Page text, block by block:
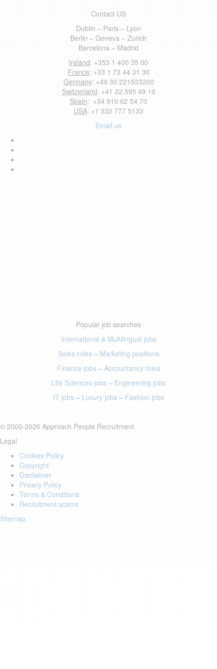
Contact US
Dublin – Paris – Lyon
Berlin – Geneva – Zurich
Barcelona – Madrid
Ireland: +353 1 400 35 00
France: +33 1 73 44 31 30
Germany: +49 30 221533200
Switzerland: +41 22 595 49 10
Spain: +34 910 62 54 70
USA: +1 332 777 5133
Email us
Popular job searches
International & Multilingual jobs
Sales roles– Marketing positions
Finance jobs– Accountancy roles
Life Sciences jobs – Engineering jobs
IT jobs– Luxury jobs– Fashion jobs
© 2000-2026 Approach People Recruitment
Legal
Cookies Policy
Copyright
Disclaimer
Privacy Policy
Terms & Conditions
Recruitment scams
Sitemap